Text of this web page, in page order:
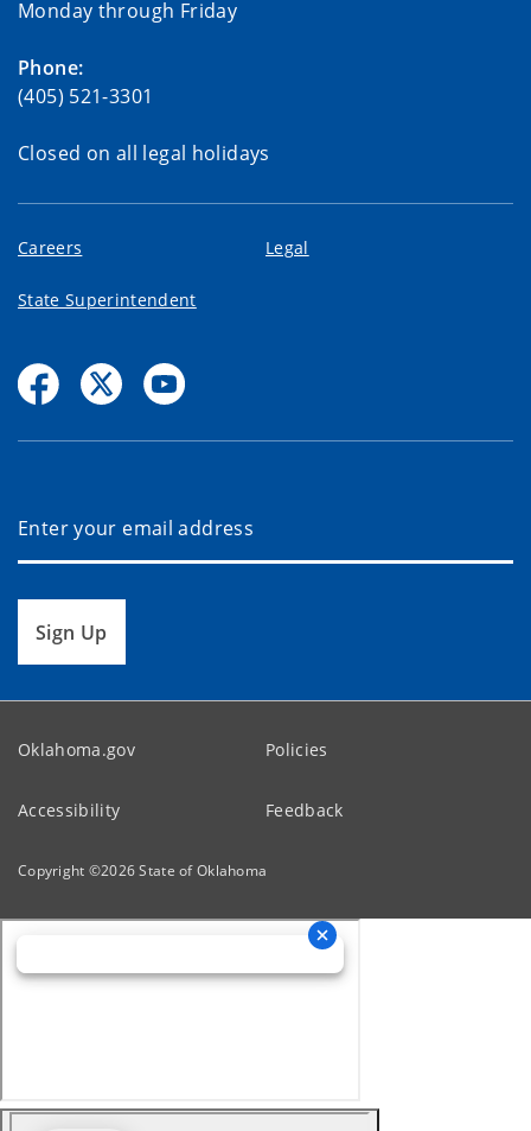
Monday through Friday
Phone:
(405) 521-3301
Closed on all legal holidays
Careers Legal
State Superintendent
Sign Up
Oklahoma.gov Policies
Accessibility Feedback
Copyright ©2026State of Oklahoma